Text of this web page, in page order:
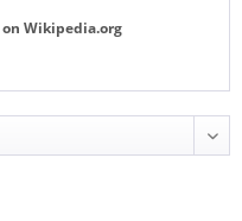
on Wikipedia.org